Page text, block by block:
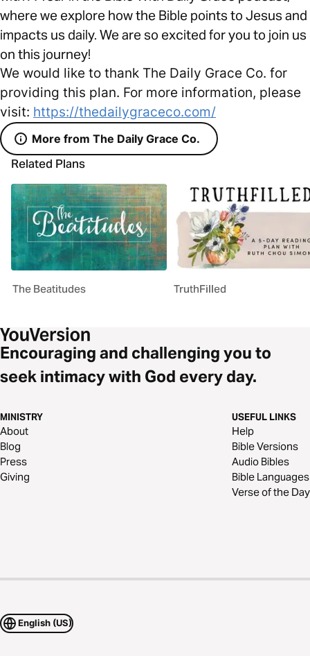
where we explore how the Bible points to Jesus and
impacts us daily. We are so excited for you to join us
on this journey!
We would like to thank The Daily Grace Co. for
providing this plan. For more information, please
visit: https://thedailygraceco.com/
More from The Daily Grace Co.
Related Plans
The Beatitudes TruthFilled
Encouraging and challenging you to
seek intimacy with God every day.
MINISTRY
About
Blog
Press
Giving
USEFUL LINKS
Help
Bible Versions
Audio Bibles
Bible Languages
Verse of the Day
English (US)